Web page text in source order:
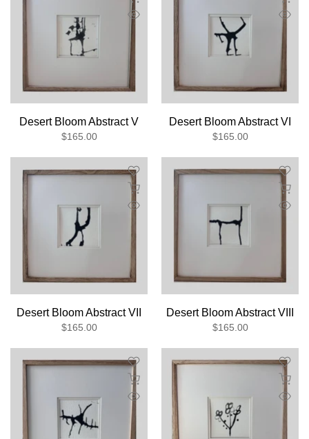
Desert Bloom Abstract V
$165.00
Desert Bloom Abstract VI
$165.00
Desert Bloom Abstract VII
$165.00
Desert Bloom Abstract VIII
$165.00